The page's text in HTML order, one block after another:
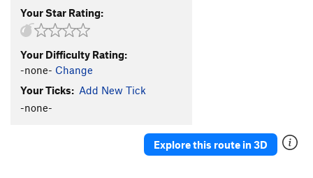
Stick It
T
Crack and Shatter
Calligraphy
5.13a
5.11c
Your Star Rating:
Your Difficulty Rating:
-none- Change
Your Ticks: Add New Tick
-none-
Explore this route in 3D